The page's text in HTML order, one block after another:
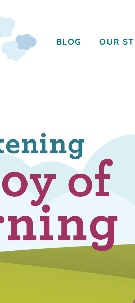
BLOG OUR